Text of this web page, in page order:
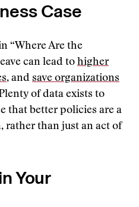
Case
“Where Are the
can lead to higher
, and save organizations
of data exists to
that better policies are a
rather than just an act of
Your